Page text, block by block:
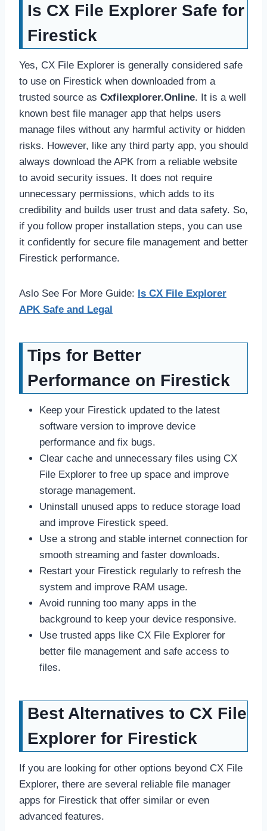
Is CX File Explorer Safe for
Firestick
Yes, CX File Explorer is generally considered safe
to use on Firestick when downloaded from a
trusted source as Cxfilexplorer.Online. It is a well
known best file manager app that helps users
manage files without any harmful activity or hidden
risks. However, like any third party app, you should
always download the APK from a reliable website
to avoid security issues. It does not require
unnecessary permissions, which adds to its
credibility and builds user trust and data safety. So,
if you follow proper installation steps, you can use
it confidently for secure file management and better
Firestick performance.
Aslo See For More Guide: Is CX File Explorer
APK Safe and Legal
Tips for Better
Performance on Firestick
Keep your Firestick updated to the latest
software version to improve device
performance and fix bugs.
Clear cache and unnecessary files using CX
File Explorer to free up space and improve
storage management.
Uninstall unused apps to reduce storage load
and improve Firestick speed.
Use a strong and stable internet connection for
smooth streaming and faster downloads.
Restart your Firestick regularly to refresh the
system and improve RAM usage.
Avoid running too many apps in the
background to keep your device responsive.
Use trusted apps like CX File Explorer for
better file management and safe access to
files.
Best Alternatives to CX File
Explorer for Firestick
If you are looking for other options beyond CX File
Explorer, there are several reliable file manager
apps for Firestick that offer similar or even
advanced features.